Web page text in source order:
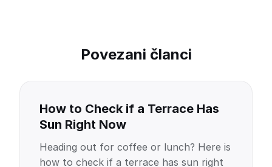
Povezani članci
How to Check if a Terrace Has
Sun Right Now
Heading out for coffee or lunch? Here is
how to check if a terrace has sun right